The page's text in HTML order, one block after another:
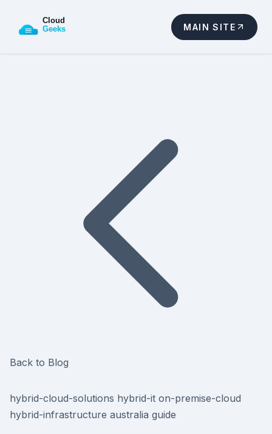
MAIN SITE
Back to Blog
hybrid-cloud-solutions hybrid-it on-premise-cloud
hybrid-infrastructure australia guide